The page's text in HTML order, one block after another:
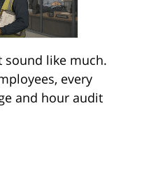
sound like much.
every
and hour audit